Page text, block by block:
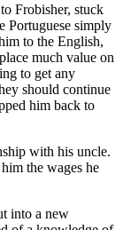
Frobisher, stuck
Portuguese simply
to the English,
much value on
to get any
should continue
him back to
with his uncle.
the wages he
into a new